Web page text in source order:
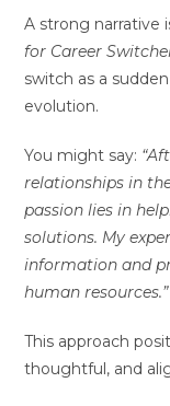
A strong narrative
for Career
switch as a
evolution.
You might say:
relationships in
passion lies in
solutions. My
information and
human resources.”
This approach
thoughtful, and